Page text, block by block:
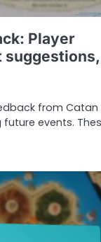
Player
suggestions,
from Catan
events.